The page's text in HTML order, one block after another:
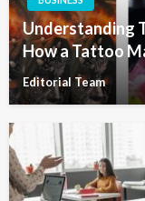
Understanding
How a Tattoo
Editorial Team